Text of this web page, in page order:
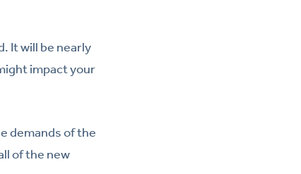
It will be nearly
impact your
demands of the
of the new